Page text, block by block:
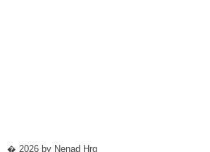
� 2026 by Nenad Hrg